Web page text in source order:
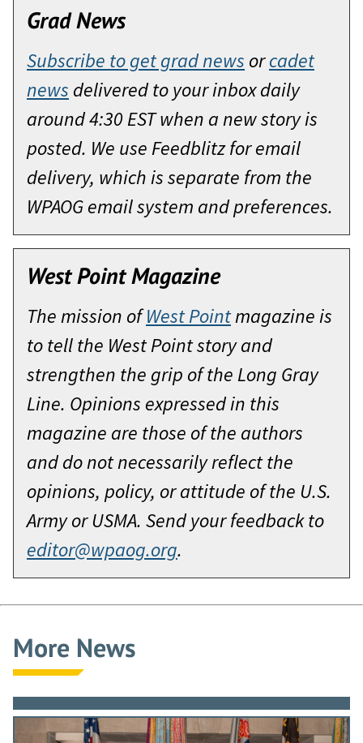
Grad News
Subscribe to get grad news orcadet
news delivered to your inbox daily
around 4:30 EST when a new story is
posted. We use Feedblitz for email
delivery, which is separate from the
WPAOG email system and preferences.
West Point Magazine
The mission ofWest Pointmagazine is
to tell the West Point story and
strengthen the grip of the Long Gray
Line. Opinions expressed in this
magazine are those of the authors
and do not necessarily reflect the
opinions, policy, or attitude of the U.S.
Army or USMA. Send your feedback to
editor@wpaog.org.
More News